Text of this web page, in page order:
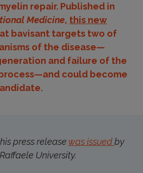
repair. Published in
Medicine, this new
bavisant targets two of
of the disease—
and failure of the
could become
press release was issuedby
University.